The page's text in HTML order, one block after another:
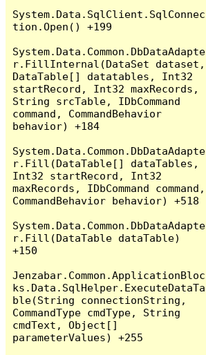
System.Data.SqlClient.SqlConnec
tion.Open() +199
System.Data.Common.DbDataAdapte
r.FillInternal(DataSet dataset,
DataTable[] datatables, Int32
startRecord, Int32 maxRecords,
String srcTable, IDbCommand
command, CommandBehavior
behavior) +184
System.Data.Common.DbDataAdapte
r.Fill(DataTable[] dataTables,
Int32 startRecord, Int32
maxRecords, IDbCommand command,
CommandBehavior behavior) +518
System.Data.Common.DbDataAdapte
r.Fill(DataTable dataTable)
+150
Jenzabar.Common.ApplicationBloc
ks.Data.SqlHelper.ExecuteDataTa
ble(String connectionString,
CommandType cmdType, String
cmdText, Object[]
parameterValues) +255